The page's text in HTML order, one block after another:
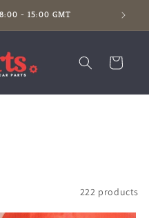
- 15:00 GMT
Cart
222 products